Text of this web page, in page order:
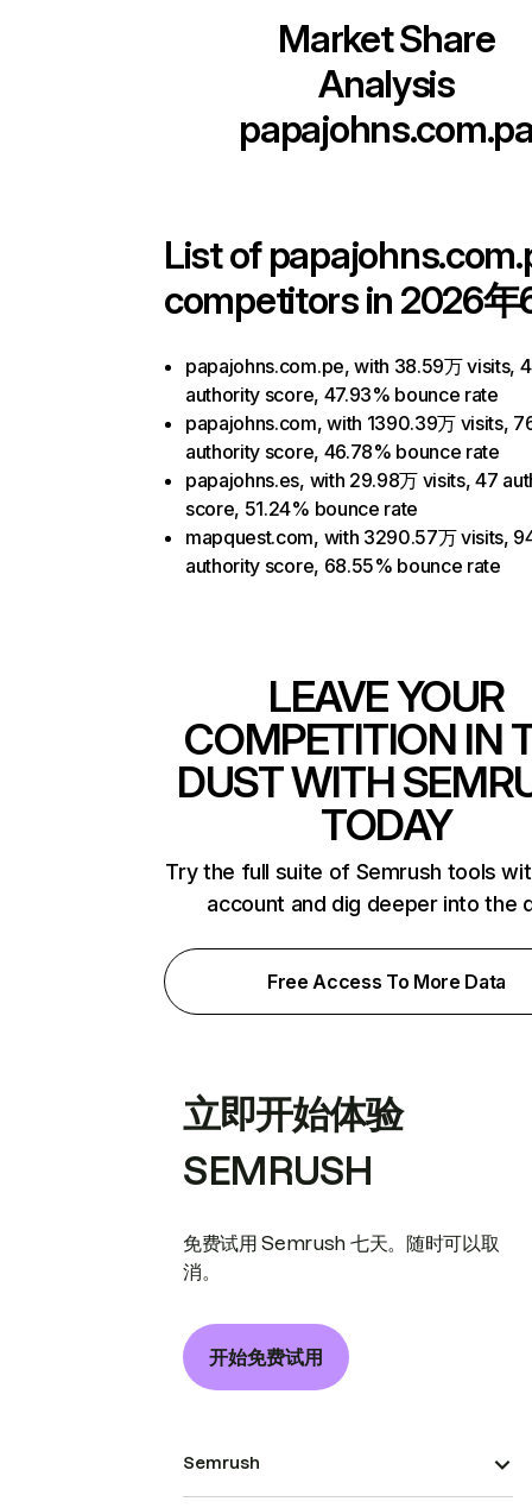
Market Share
Analysis
List of
competitors in 2026年
papajohns.com.pe, with 38.59万 visits,
authority score, 47.93% bounce rate
papajohns.com, with 1390.39万 visits,
authority score, 46.78% bounce rate
papajohns.es, with 29.98万 visits, 47
score, 51.24% bounce rate
mapquest.com, with 3290.57万 visits,
authority score, 68.55% bounce rate
LEAVE YOUR
COMPETITION IN
DUST WITH
TODAY
Try the full suite of Semrush tools
account and dig deeper into the
Free Access To More Data
立即开始体验
SEMRUSH
免费试用 Semrush 七天。随时可以取
消。
开始免费试用
Semrush